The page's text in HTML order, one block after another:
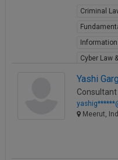
Criminal
Cyber Law
Yashi Garg
Consultant
Meerut,